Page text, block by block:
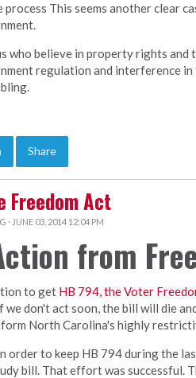
This seems another clear
who believe in property rights and
regulation and interference
Share
Freedom Act
· JUNE 03, 2014 12:04 PM
from
to get HB 794, the Voter
we don't act soon, the bill will die
North Carolina's highly
order to keep HB 794 during the
bill. That effort was successful.